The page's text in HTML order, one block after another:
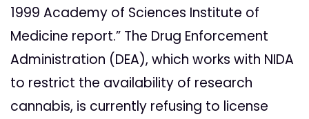
1999 Academy of Sciences Institute of
Medicine report.” The Drug Enforcement
Administration (DEA), which works with NIDA
to restrict the availability of research
cannabis, is currently refusing to license